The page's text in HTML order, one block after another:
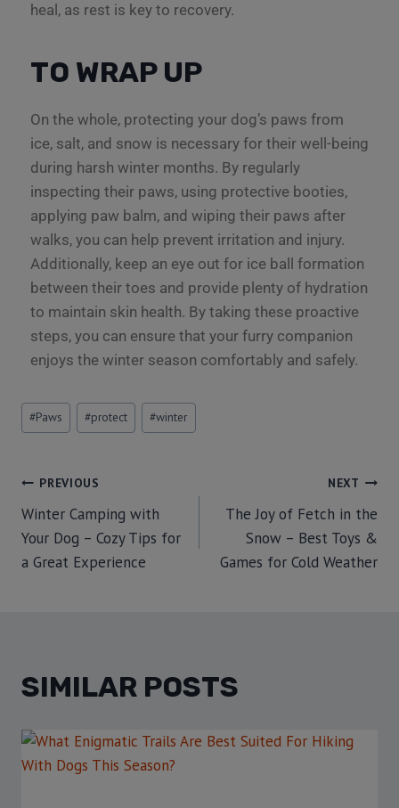
heal, as rest is key to recovery.
TO WRAP UP
On the whole, protecting your dog’s paws from
ice, salt, and snow is necessary for their well-being
during harsh winter months. By regularly
inspecting their paws, using protective booties,
applying paw balm, and wiping their paws after
walks, you can help prevent irritation and injury.
Additionally, keep an eye out for ice ball formation
between their toes and provide plenty of hydration
to maintain skin health. By taking these proactive
steps, you can ensure that your furry companion
enjoys the winter season comfortably and safely.
#Paws #protect #winter
PREVIOUS
Winter Camping with
Your Dog – Cozy Tips for
a Great Experience
NEXT
The Joy of Fetch in the
Snow – Best Toys &
Games for Cold Weather
SIMILAR POSTS